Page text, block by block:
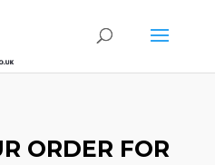
ORDER FOR